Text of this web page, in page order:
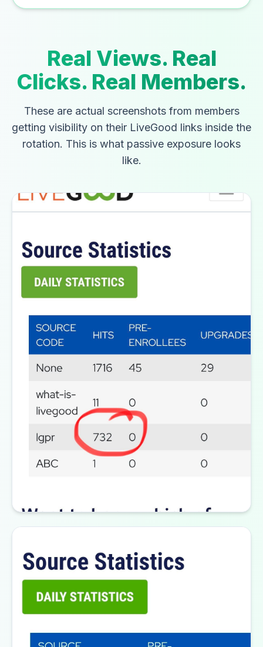
Real Views. Real
Clicks. Real Members.
These are actual screenshots from members
getting visibility on their LiveGood links inside the
rotation. This is what passive exposure looks
like.